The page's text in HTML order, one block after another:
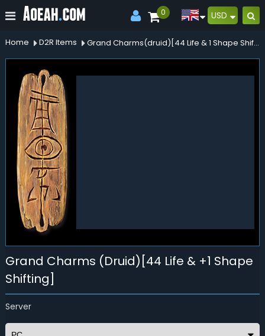
0 USD
Home D2R Items Grand Charms(druid)[44 Life & 1 Shape Shifting]
Grand Charms (Druid)[44 Life & +1 Shape
Shifting]
Server